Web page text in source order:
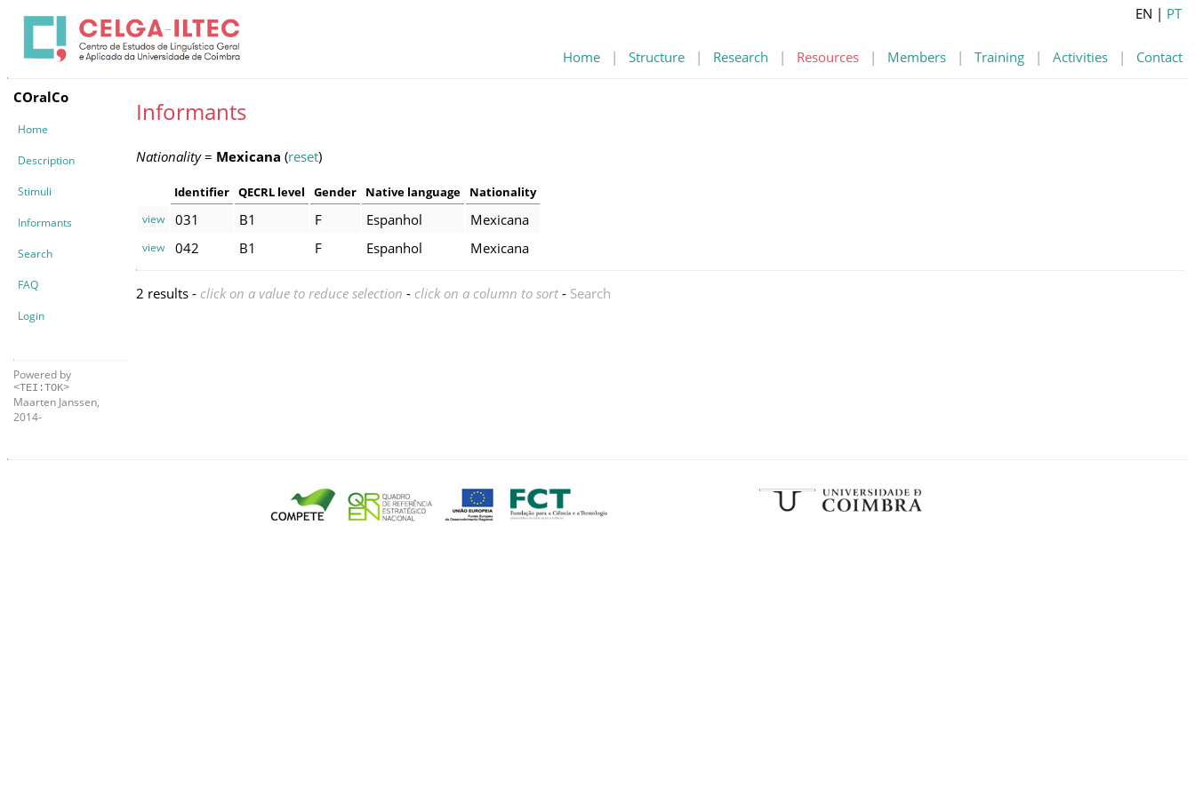
Home | Structure | Research | Resources | Members | Training | Activities | Contact
EN | PT
COralCo
Home
Description
Stimuli
Informants
Search
FAQ
Login
Powered by
<TEI:TOK>
Maarten Janssen,
2014-
Informants
Nationality= Mexicana (reset)
Identifier QECRL level Gender Native language Nationality
view 031 B1 F Espanhol Mexicana
view 042 B1 F Espanhol Mexicana
2 results - click on a value to reduce selection - click on a column to sort - Search